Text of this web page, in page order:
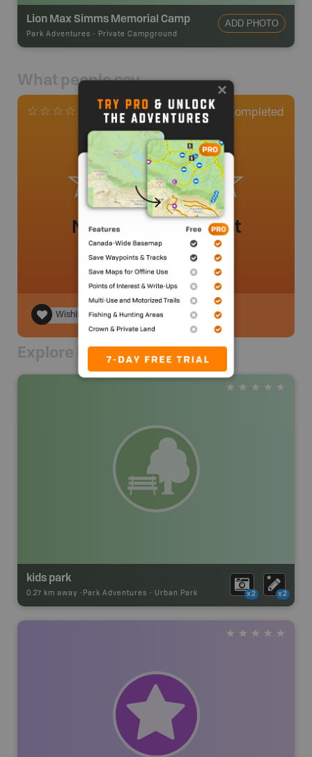
Lion Max Simms Memorial Camp
Park Adventures - Private Campground
ADD PHOTO
What people say
0 Reviews Completed
No review added yet
Wishlist
Explore Nearby
kids park
0.27 km away - Park Adventures - Urban Park x2 x2